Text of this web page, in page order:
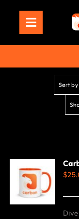
contentToggle
Sort by
$